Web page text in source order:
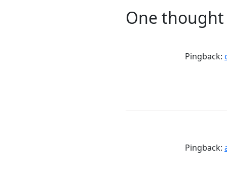
One thought
Pingback:
Pingback: